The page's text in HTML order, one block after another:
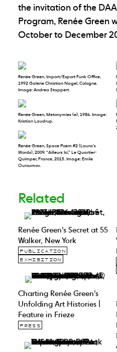
the invitation of the
Program, Renée Green
October to December
Renée Green, Import/Export Funk Office,
1992 Galerie Christian Nagel, Cologne.
Image: Andrea Stappert.
Renée Green, Metonymies (e), 1984. Image:
Kristian Laudrup.
Renée Green, Space Poem #2 (Laura’s
Words), 2009. “Ailleurs Ici,” Le Quartier-
Quimper, France, 2015. Image: Emile
Ouroumov.
Related
Renée Green’s Secret at 55
Walker, New York
PUBLICATION
EXHIBITION
Charting Renée Green’s
Unfolding Art Histories |
Feature in Frieze
PRESS